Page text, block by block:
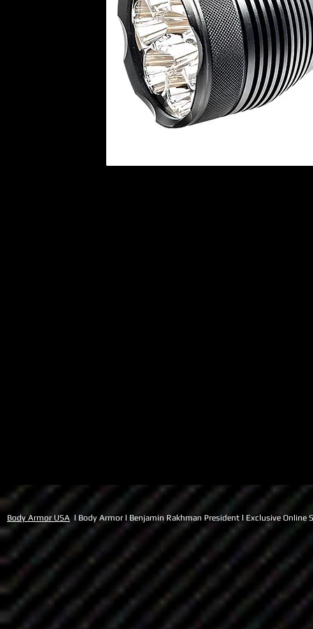
Body Armor USA l Body Armor l Benjamin Rakhman President l Exclusive Online